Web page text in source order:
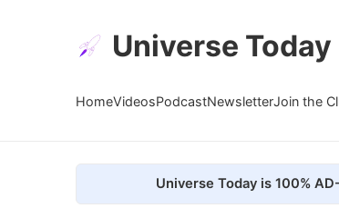
Universe Today
HomeVideosPodcastNewsletterJoin the
Universe Today is 100%